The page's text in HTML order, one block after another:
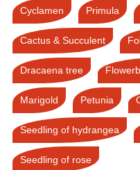
Cyclamen Primula
Cactus & Succulent
Dracaena tree
Marigold Petunia
Seedling of hydrangea
Seedling of rose